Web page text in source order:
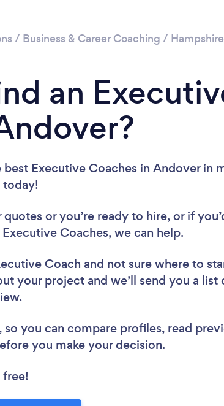
/ Business & Career Coaching / Hampshire
an
Executive Coaches in Andover in
today!
or you’re ready to hire, or if
Coaches, we can help.
Coach and not sure where to
your project and we’ll send you a
so you can compare profiles, read
you make your decision.
free!